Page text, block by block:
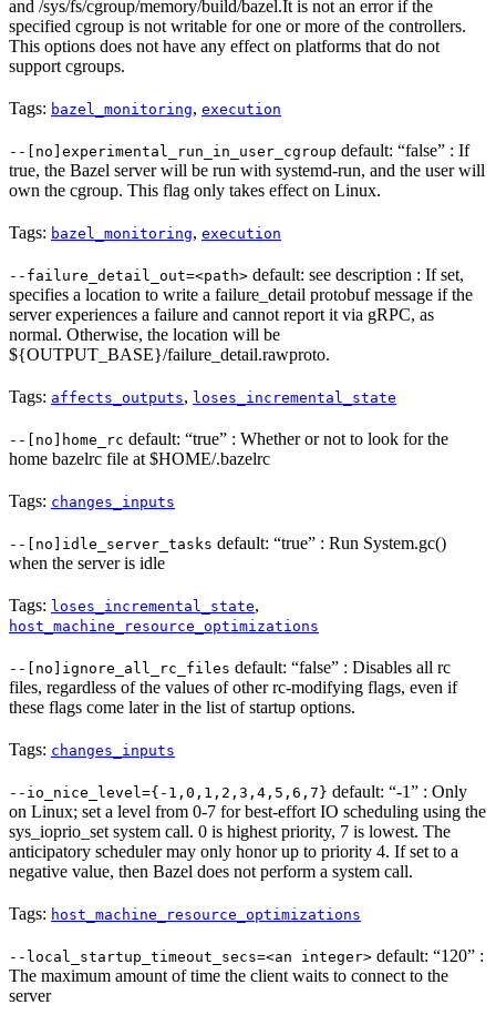
and /sys/fs/cgroup/memory/build/bazel.It is not an error if the
specified cgroup is not writable for one or more of the controllers.
This options does not have any effect on platforms that do not
support cgroups.
Tags: bazel_monitoring, execution
--[no]experimental_run_in_user_cgroup default: “false” : If
true, the Bazel server will be run with systemd-run, and the user will
own the cgroup. This flag only takes effect on Linux.
Tags: bazel_monitoring, execution
--failure_detail_out=<path> default: see description : If set,
specifies a location to write a failure_detail protobuf message if the
server experiences a failure and cannot report it via gRPC, as
normal. Otherwise, the location will be
${OUTPUT_BASE}/failure_detail.rawproto.
Tags: affects_outputs, loses_incremental_state
--[no]home_rc default: “true” : Whether or not to look for the
home bazelrc file at $HOME/.bazelrc
Tags: changes_inputs
--[no]idle_server_tasks default: “true” : Run System.gc()
when the server is idle
Tags: loses_incremental_state,
host_machine_resource_optimizations
--[no]ignore_all_rc_files default: “false” : Disables all rc
files, regardless of the values of other rc-modifying flags, even if
these flags come later in the list of startup options.
Tags: changes_inputs
--io_nice_level={-1,0,1,2,3,4,5,6,7} default: “-1” : Only
on Linux; set a level from 0-7 for best-effort IO scheduling using the
sys_ioprio_set system call. 0 is highest priority, 7 is lowest. The
anticipatory scheduler may only honor up to priority 4. If set to a
negative value, then Bazel does not perform a system call.
Tags: host_machine_resource_optimizations
--local_startup_timeout_secs=<an integer> default: “120” :
The maximum amount of time the client waits to connect to the
server